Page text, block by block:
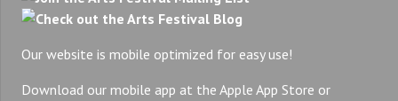
Our website is mobile optimized for easy use!
Download our mobile app at the Apple App Store or